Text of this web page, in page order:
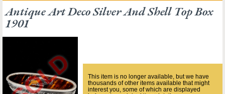
Antique Art Deco Silver And Shell Top Box
1901
This item is no longer available, but we have
thousands of other items available that might
interest you, some of which are displayed